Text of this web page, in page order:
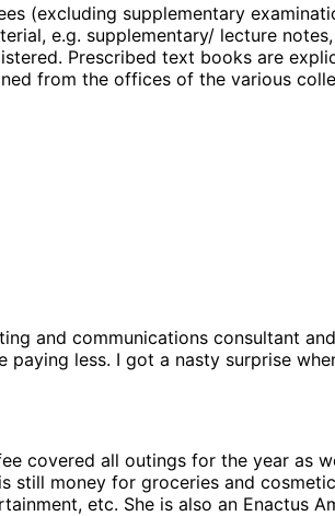
(excluding supplementary
e.g. supplementary/ lecture
Prescribed text books are
from the offices of the various
and communications consultant
less. I got a nasty surprise
covered all outings for the year as
still money for groceries and
etc. She is also an Enactus